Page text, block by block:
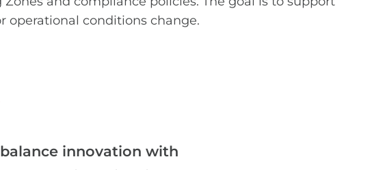
operational conditions change.
innovation with